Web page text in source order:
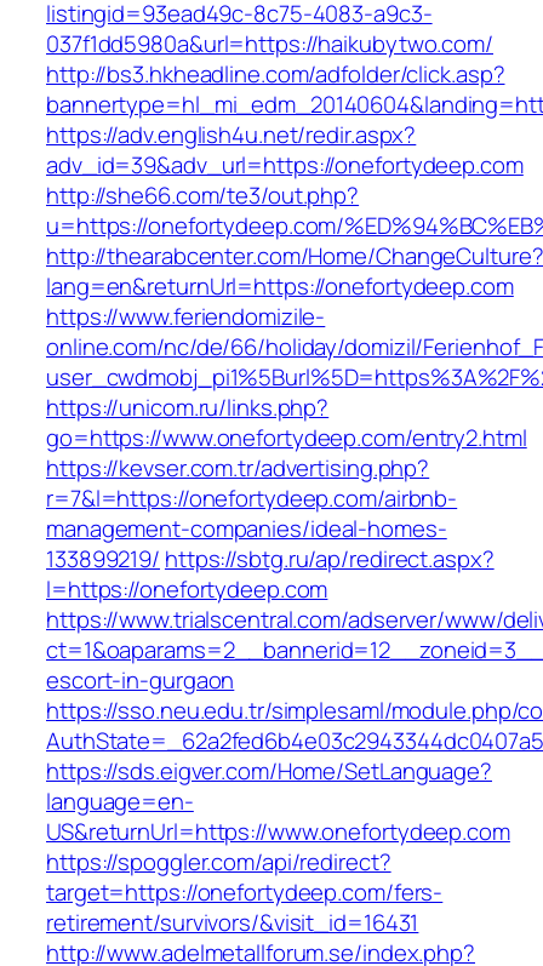
listingid=93ead49c-8c75-4083-a9c3-
037f1dd5980a&url=https://haikubytwo.com/
http://bs3.hkheadline.com/adfolder/click.asp?
https://adv.english4u.net/redir.aspx?
adv_id=39&adv_url=https://onefortydeep.com
http://she66.com/te3/out.php?
u=https://onefortydeep.com/
http://thearabcenter.com/Home/ChangeCulture?
lang=en&returnUrl=https://onefortydeep.com
https://www.feriendomizile-
online.com/nc/de/66/holiday/domizil/
https://unicom.ru/links.php?
go=https://www.onefortydeep.com/entry2.html
https://kevser.com.tr/advertising.php?
r=7&l=https://onefortydeep.com/airbnb-
management-companies/ideal-homes-
133899219/ https://sbtg.ru/ap/redirect.aspx?
l=https://onefortydeep.com
https://www.trialscentral.com/adserver/www/
escort-in-gurgaon
https://sso.neu.edu.tr/simplesaml/module.php/
https://sds.eigver.com/Home/SetLanguage?
language=en-
US&returnUrl=https://www.onefortydeep.com
https://spoggler.com/api/redirect?
target=https://onefortydeep.com/fers-
retirement/survivors/&visit_id=16431
http://www.adelmetallforum.se/index.php?